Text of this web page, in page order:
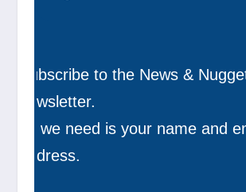
Subscribe to the News &
newsletter.
All we need is your name and
address.